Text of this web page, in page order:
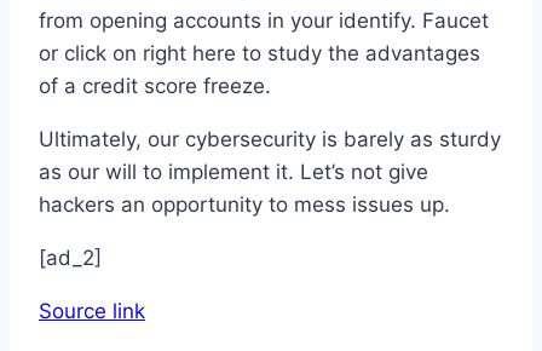
from opening accounts in your identify. Faucet
or click on right here to study the advantages
of a credit score freeze.
Ultimately, our cybersecurity is barely as sturdy
as our will to implement it. Let’s not give
hackers an opportunity to mess issues up.
[ad_2]
Source link